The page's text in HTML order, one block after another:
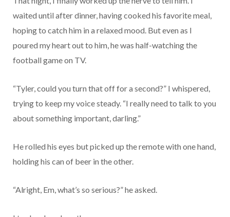
waited until after dinner, having cooked his favorite meal,
hoping to catch him in a relaxed mood. But even as I
poured my heart out to him, he was half-watching the
football game on TV.
“Tyler, could you turn that off for a second?” I whispered,
trying to keep my voice steady. “I really need to talk to you
about something important, darling.”
He rolled his eyes but picked up the remote with one hand,
holding his can of beer in the other.
“Alright, Em, what’s so serious?” he asked.